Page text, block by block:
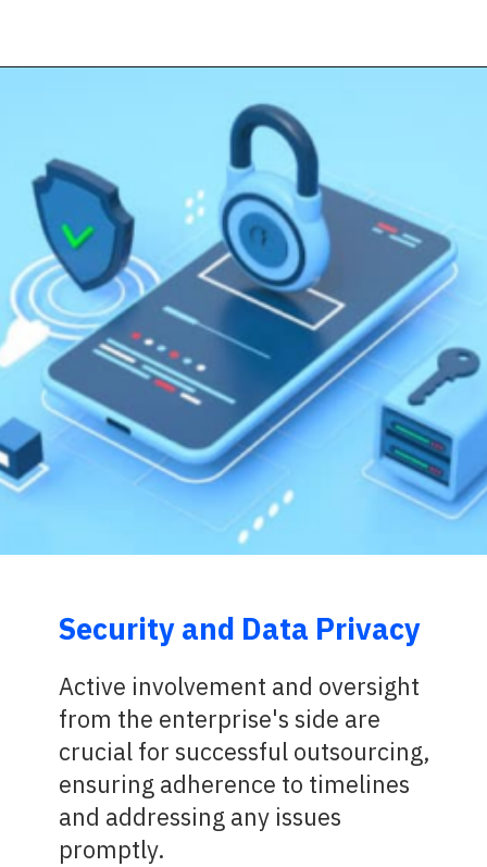
Security and Data Privacy
Active involvement and oversight
from the enterprise's side are
crucial for successful outsourcing,
ensuring adherence to timelines
and addressing any issues
promptly.